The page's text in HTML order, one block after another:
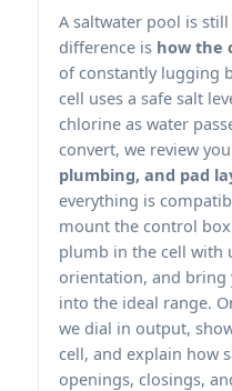
A saltwater pool is still
difference is how the
of constantly lugging
cell uses a safe salt
chlorine as water
convert, we review
plumbing, and pad
everything is
mount the control
plumb in the cell with
orientation, and bring
into the ideal range.
we dial in output,
cell, and explain how
openings, closings,